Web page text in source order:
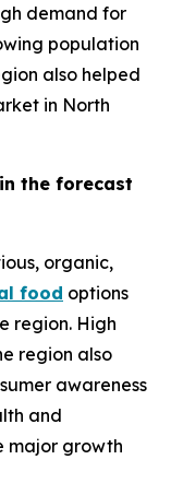
demand for
population
also helped
in North
the forecast
organic,
food options
region. High
region also
awareness
and
major growth